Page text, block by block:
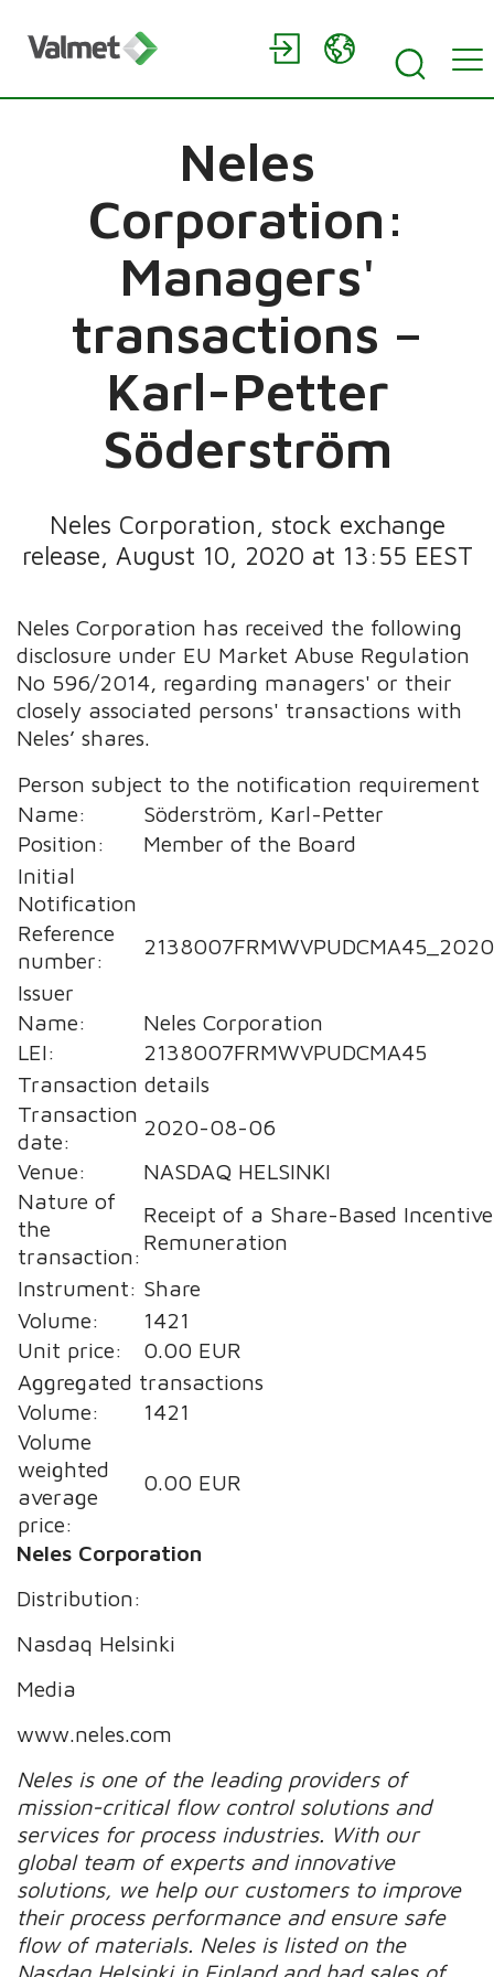
Neles
Corporation:
Managers'
transactions –
Karl-Petter
Söderström
Neles Corporation, stock exchange
release, August 10, 2020 at 13:55 EEST
Neles Corporation has received the following
disclosure under EU Market Abuse Regulation
No 596/2014, regarding managers' or their
closely associated persons' transactions with
Neles’ shares.
Person subject to the notification requirement
Name:
Söderström, Karl-Petter
Position:
Member of the Board
Initial
Notification
Reference
number:
Issuer
Name:
Neles Corporation
LEI:
2138007FRMWVPUDCMA45
Transaction details
Transaction
date:
2020-08-06
Venue:
NASDAQ HELSINKI
Nature of
the
transaction:
Receipt of a Share-Based
Remuneration
Instrument: Share
Volume:
1421
Unit price:
0.00 EUR
Aggregated transactions
Volume:
1421
Volume
weighted
average
price:
0.00 EUR
Neles Corporation
Distribution:
Nasdaq Helsinki
Media
www.neles.com
Neles is one of the leading providers of
mission-critical flow control solutions and
services for process industries. With our
global team of experts and innovative
solutions, we help our customers to improve
their process performance and ensure safe
flow of materials. Neles is listed on the
Nasdaq Helsinki in Finland and had sales of